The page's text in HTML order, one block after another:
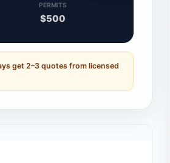
PERMITS
$500
get 2–3 quotes from licensed